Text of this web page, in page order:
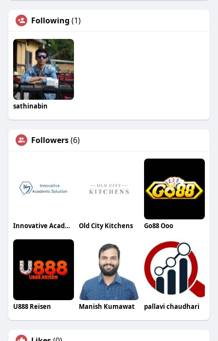
Following (1)
sathinabin
Followers(6)
Innovative Academic Solution Old City Kitchens Go88 Ooo
U888 Reisen Manish Kumawat pallavi chaudhari